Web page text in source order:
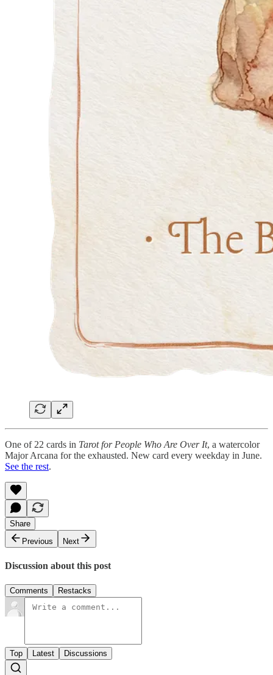
One of 22 cards in Tarot for People Who Are Over It, a watercolor
Major Arcana for the exhausted. New card every weekday in June.
See the rest.
Share
Previous
Next
Discussion about this post
Comments Restacks
Top Latest Discussions